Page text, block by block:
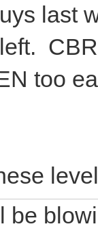
last
too
be